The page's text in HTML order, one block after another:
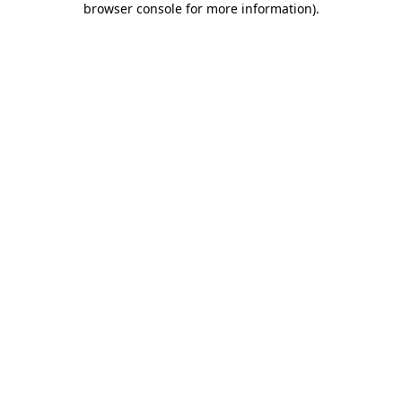
browser console for more information).